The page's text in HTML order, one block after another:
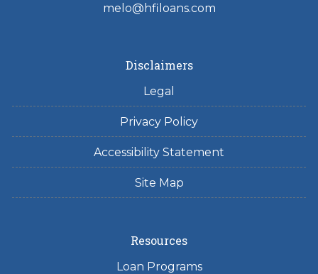
melo@hfiloans.com
Disclaimers
Legal
Privacy Policy
Accessibility Statement
Site Map
Resources
Loan Programs